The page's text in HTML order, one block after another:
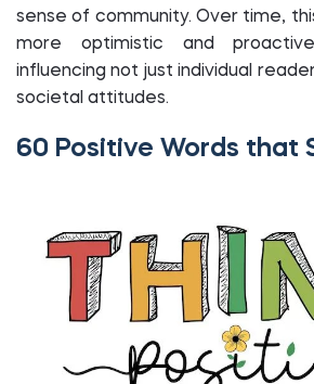
sense of community. Over time,
more optimistic and
influencing not just individual
societal attitudes.
60 Positive Words that